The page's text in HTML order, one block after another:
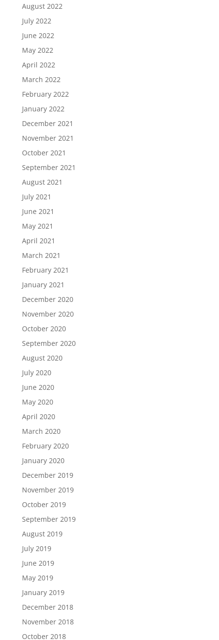
August 2022
July 2022
June 2022
May 2022
April 2022
March 2022
February 2022
January 2022
December 2021
November 2021
October 2021
September 2021
August 2021
July 2021
June 2021
May 2021
April 2021
March 2021
February 2021
January 2021
December 2020
November 2020
October 2020
September 2020
August 2020
July 2020
June 2020
May 2020
April 2020
March 2020
February 2020
January 2020
December 2019
November 2019
October 2019
September 2019
August 2019
July 2019
June 2019
May 2019
January 2019
December 2018
November 2018
October 2018